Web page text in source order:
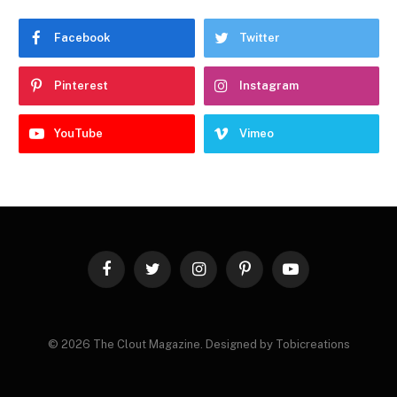
Facebook Twitter
Pinterest Instagram
YouTube Vimeo
FacebookTwitter InstagramPinterestYouTube
© 2026 The Clout Magazine. Designed by Tobicreations